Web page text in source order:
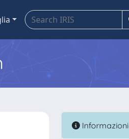
Informazioni